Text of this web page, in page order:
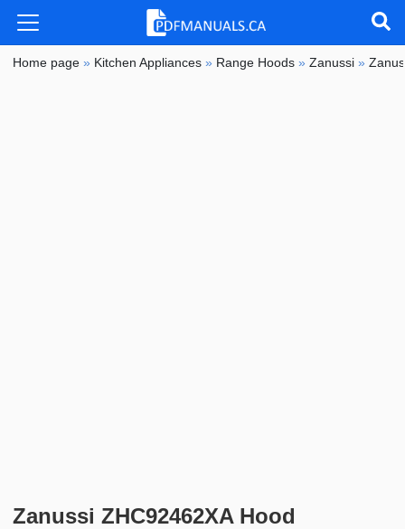
Home page » Kitchen Appliances » Range Hoods »Zanussi »
Zanussi ZHC92462XA Hood